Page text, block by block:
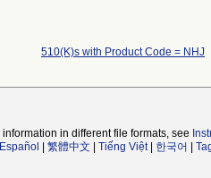
510(K)s with Product Code = NHJ
in different file formats, see
Español 繁體中文 Tiếng Việt| 한국어